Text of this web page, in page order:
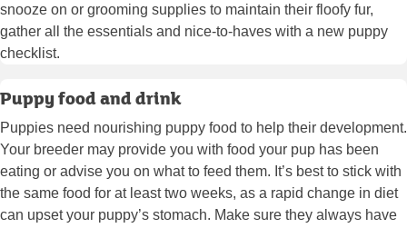
snooze on or grooming supplies to maintain their floofy fur,
gather all the essentials and nice-to-haves with a new puppy
checklist.
Puppy food and drink
Puppies need nourishing puppy food to help their development.
Your breeder may provide you with food your pup has been
eating or advise you on what to feed them. It’s best to stick with
the same food for at least two weeks, as a rapid change in diet
can upset your puppy’s stomach. Make sure they always have